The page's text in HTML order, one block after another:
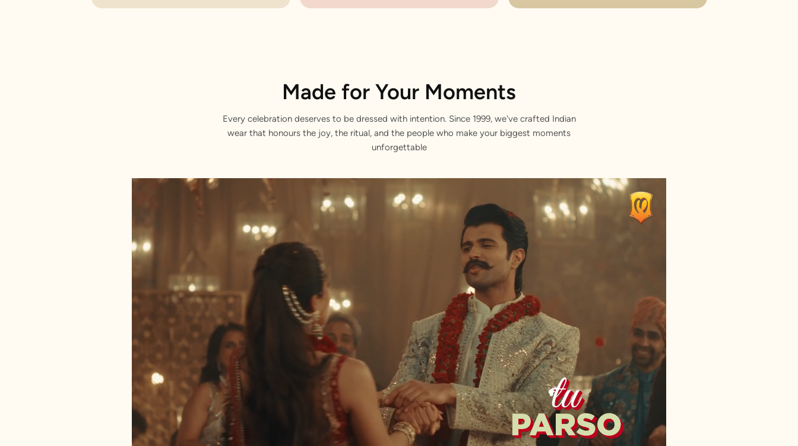
Made for Your Moments
Every celebration deserves to be dressed with intention. Since 1999, we've crafted Indian
wear that honours the joy, the ritual, and the people who make your biggest moments
unforgettable